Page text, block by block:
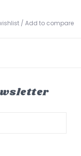
/ Add to compare